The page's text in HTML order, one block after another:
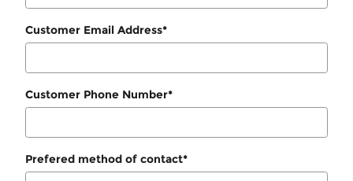
Customer Email Address*
Customer Phone Number*
Prefered method of contact*